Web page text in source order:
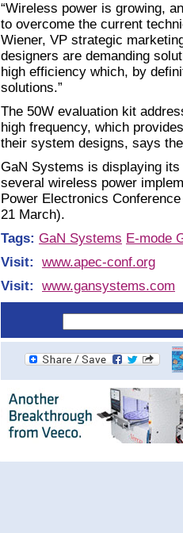
“Wireless power is growing,
to overcome the current
Wiener, VP strategic
designers are demanding
high efficiency which, by
solutions.”
The 50W evaluation kit
high frequency, which
their system designs, says
GaN Systems is displaying
several wireless power
Power Electronics
21 March).
Tags: GaN Systems E-mode
Visit:
www.apec-conf.org
Visit:
www.gansystems.com